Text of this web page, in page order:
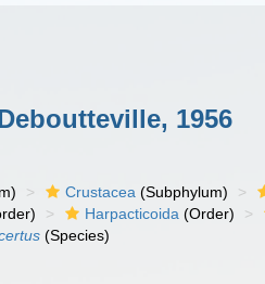
1956
Crustacea (Subphylum)
Harpacticoida (Order)
(Species)